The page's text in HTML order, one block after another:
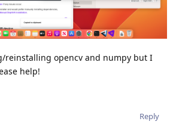
reinstalling opencv and numpy but I
help!
Reply